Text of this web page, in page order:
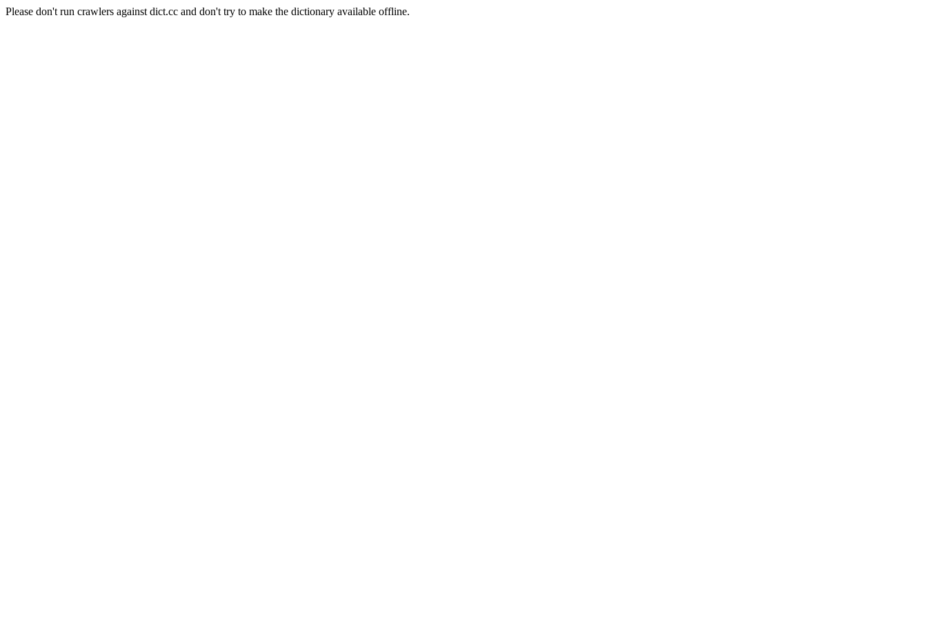
Please don't run crawlers against dict.cc and don't try to make the dictionary available offline.